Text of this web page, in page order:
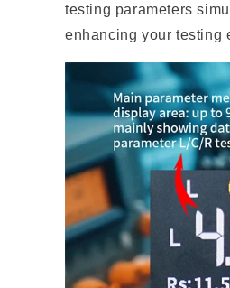
testing parameters
enhancing your testing